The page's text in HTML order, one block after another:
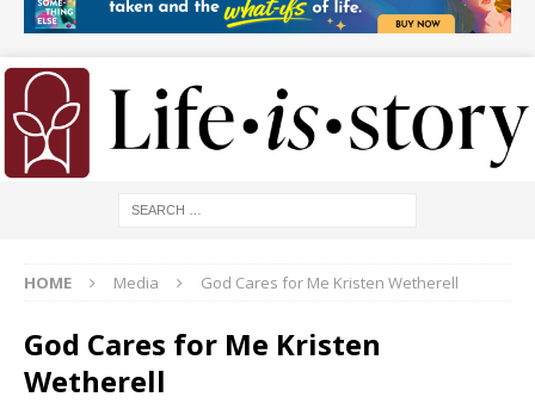
HOME Media God Cares for Me Kristen Wetherell
God Cares for Me Kristen
Wetherell